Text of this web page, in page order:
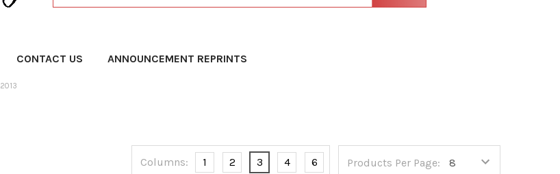
CONTACT US ANNOUNCEMENT REPRINTS
2013
Products Per Page:
Columns: 1 2 3 4 6